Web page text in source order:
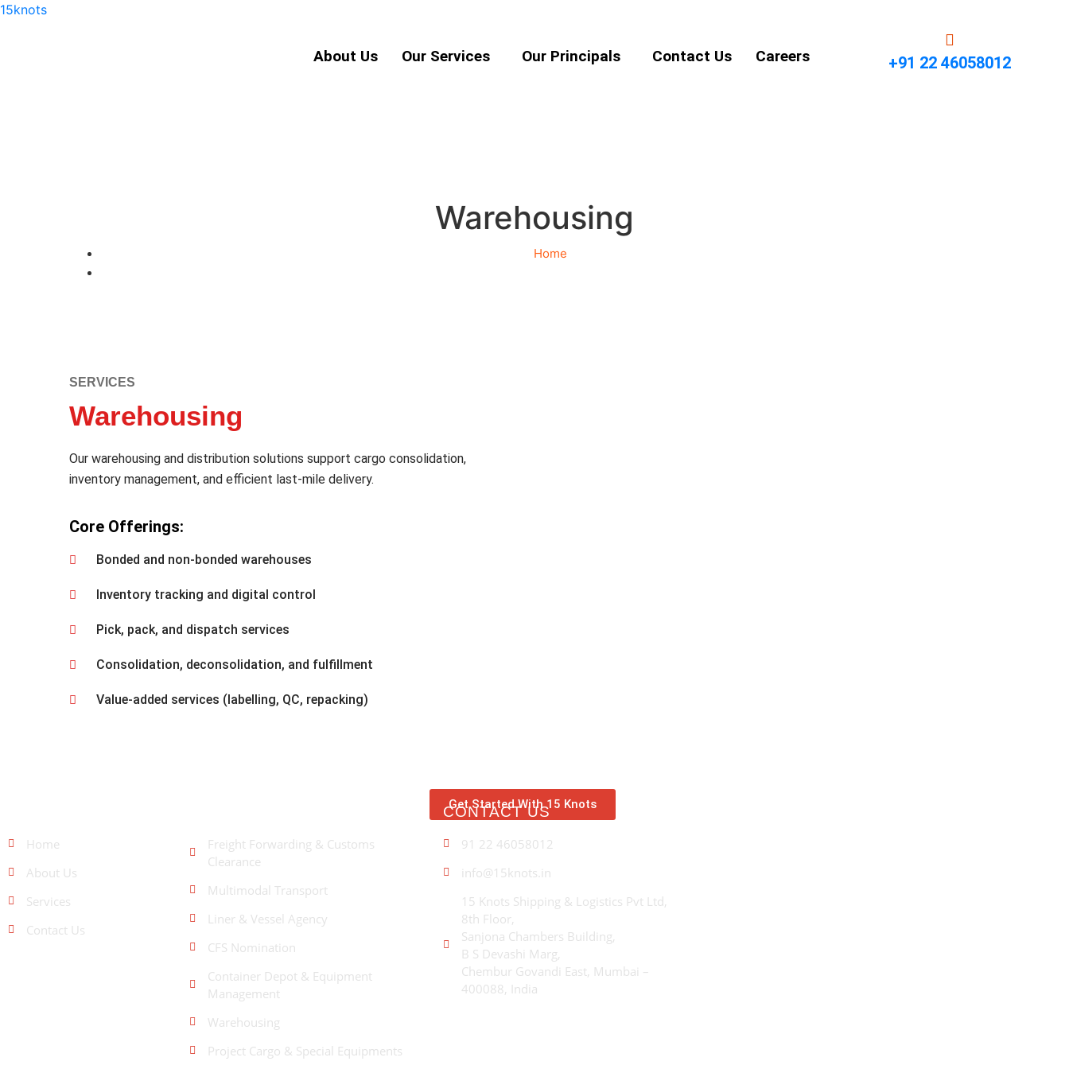
15knots
About Us Our Services Our Principals Contact Us Careers +91 22 46058012
Warehousing
Home
SERVICES
Warehousing
Our warehousing and distribution solutions support cargo consolidation,
inventory management, and efficient last-mile delivery.
Core Offerings:
Bonded and non-bonded warehouses
Inventory tracking and digital control
Pick, pack, and dispatch services
Consolidation, deconsolidation, and fulfillment
Value-added services (labelling, QC, repacking)
Get Started With 15 Knots
Home
About Us
Services
Contact Us
Freight Forwarding & Customs
Clearance
Multimodal Transport
Liner & Vessel Agency
CFS Nomination
Container Depot & Equipment
Management
Warehousing
Project Cargo & Special Equipments
CONTACT US
91 22 46058012
info@15knots.in
15 Knots Shipping & Logistics Pvt Ltd,
8th Floor,
Sanjona Chambers Building,
B S Devashi Marg,
Chembur Govandi East, Mumbai –
400088, India